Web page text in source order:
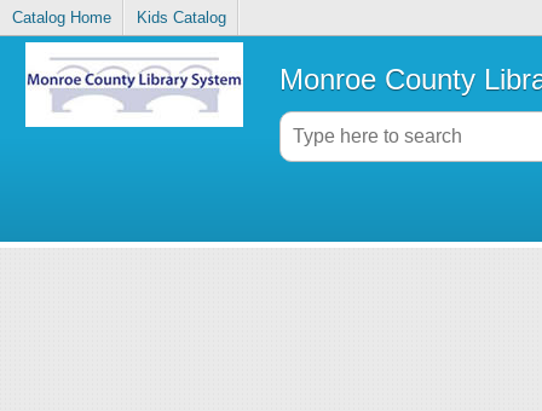
Catalog Home Kids Catalog
Monroe County